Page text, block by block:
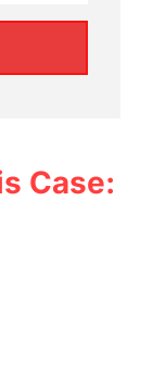
Case: